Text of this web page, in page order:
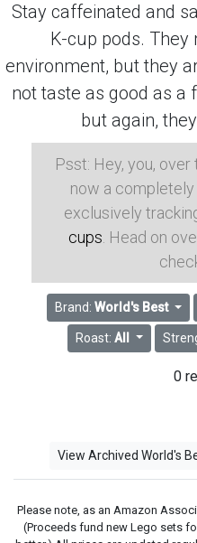
Stay caffeinated and
K-cup pods.
environment, but they
not taste as good as a
but again,
Psst: Hey, you,
now a
exclusively
cups . Head on
Brand:World's Best
Roast:All
0
View Archived World's
Please note, as an Amazon
(Proceeds fund new Lego sets